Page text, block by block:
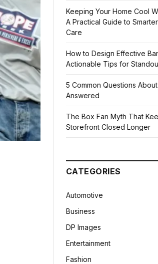
Keeping Your Home Cool
A Practical Guide to
Care
How to Design Effective
Actionable Tips for
5 Common Questions
Answered
The Box Fan Myth That
Storefront Closed Longer
CATEGORIES
Automotive
Business
DP Images
Entertainment
Fashion